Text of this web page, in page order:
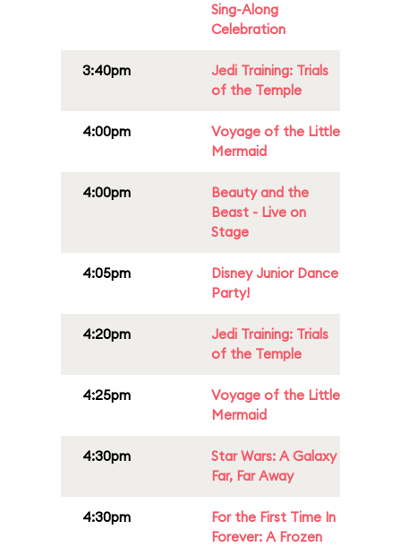
Sing-Along
Celebration
3:40pm
Jedi Training: Trials
of the Temple
4:00pm
Voyage of the Little
Mermaid
4:00pm
Beauty and the
Beast - Live on
Stage
4:05pm
Disney Junior Dance
Party!
4:20pm
Jedi Training: Trials
of the Temple
4:25pm
Voyage of the Little
Mermaid
4:30pm
Star Wars: A Galaxy
Far, Far Away
4:30pm
For the First Time In
Forever: A Frozen